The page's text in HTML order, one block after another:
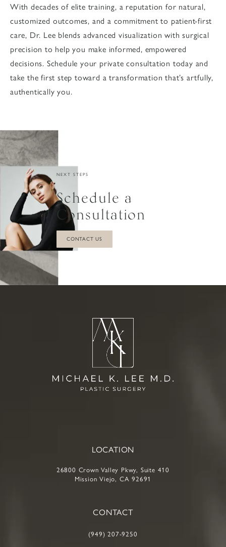
With decades of elite training, a reputation for natural,
customized outcomes, and a commitment to patient-first
care, Dr. Lee blends advanced visualization with surgical
precision to help you make informed, empowered
decisions. Schedule your private consultation today and
take the first step toward a transformation that’s artfully,
authentically you.
NEXT STEPS
Schedule a
Consultation
CONTACT US
LOCATION
26800 Crown Valley Pkwy, Suite 410
Mission Viejo, CA 92691
CONTACT
(949) 207-9250